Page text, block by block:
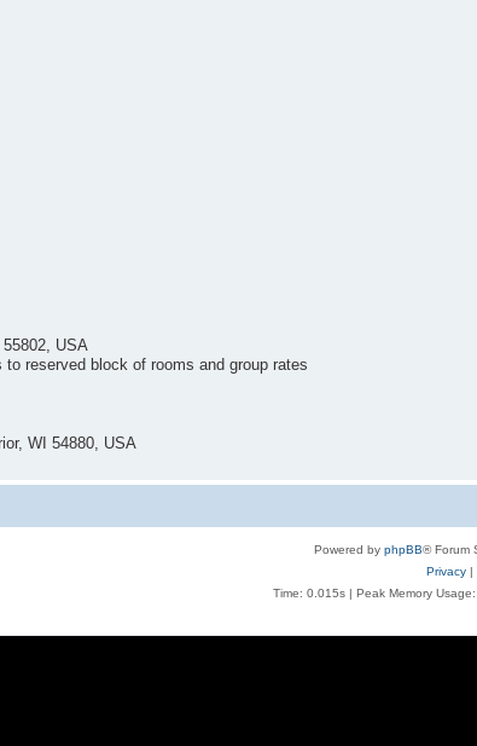
USA
to reserved block of rooms and group rates
WI 54880, USA
Powered by phpBB® Forum
Privacy|
Time: 0.015s | Peak Memory